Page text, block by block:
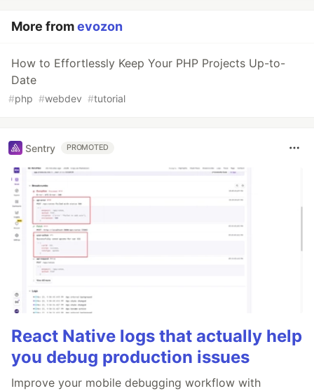
More fromevozon
How to Effortlessly Keep Your PHP Projects Up-to-
Date
#php #webdev #tutorial
Sentry PROMOTED
React Native logs that actually help
you debug production issues
Improve your mobile debugging workflow with